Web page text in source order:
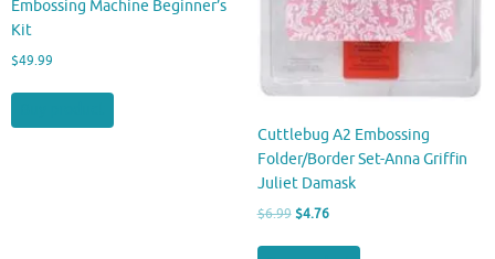
Embossing Machine Beginner’s
Kit
$49.99
Cuttlebug A2 Embossing
Folder/Border Set-Anna Griffin
Juliet Damask
$6.99 Original
$4.76Current